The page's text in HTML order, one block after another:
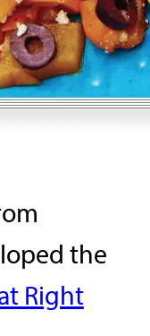
the
Right